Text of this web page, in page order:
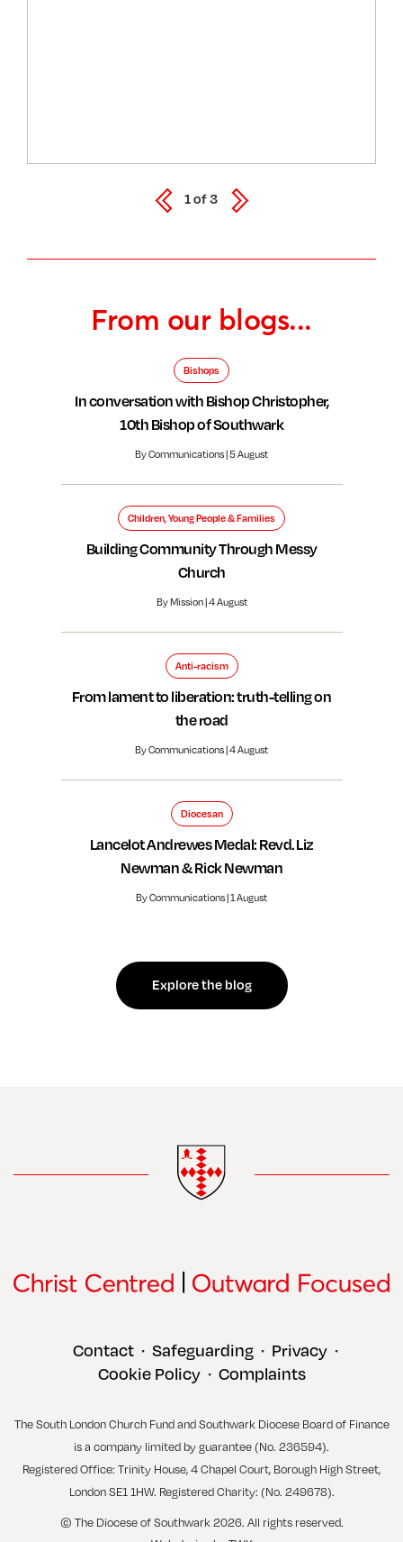
From our blogs...
Bishops
In conversation with Bishop Christopher,
10th Bishop of Southwark
By Communications | 5 August
Children, Young People & Families
Building Community Through Messy
Church
By Mission | 4 August
Anti-racism
From lament to liberation: truth-telling on
the road
By Communications | 4 August
Diocesan
Lancelot Andrewes Medal: Revd. Liz
Newman & Rick Newman
By Communications | 1 August
Explore the blog
1of3
Contact • Safeguarding • Privacy •
Cookie Policy • Complaints
The South London Church Fund and Southwark Diocese Board of Finance
is a company limited by guarantee (No. 236594).
Registered Office: Trinity House, 4 Chapel Court, Borough High Street,
London SE1 1HW. Registered Charity: (No. 249678).
© The Diocese of Southwark 2026. All rights reserved.